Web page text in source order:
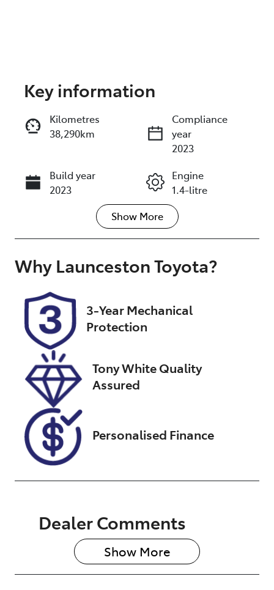
Reserve Car Now
Instant Message
Call Now
Key information
Kilometres
38,290km
Compliance
year
2023
Build year
2023
Engine
1.4-litre
Transmission
Automatic
Seats
5
Registration
N49DR
Rego Expiry
Expires on
December 24,
2026
U012845
VIN
TSMJYBA2S00
A82108
Show More
Why Launceston Toyota?
3-Year Mechanical
Protection
Tony White Quality
Assured
Personalised Finance
Dealer Comments
Show More